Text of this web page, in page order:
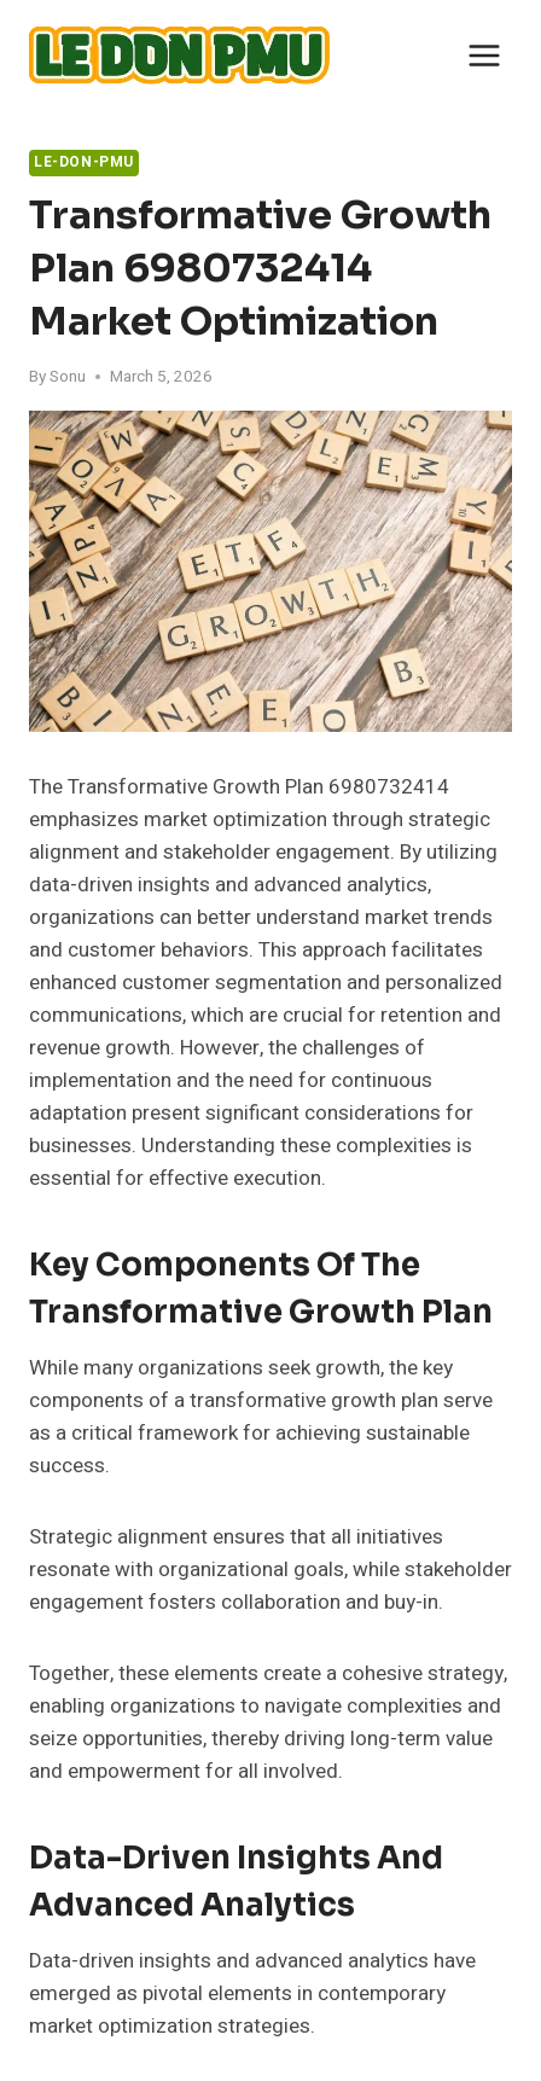
content
LE-DON-PMU
Transformative Growth
Plan 6980732414
Market Optimization
BySonu March 5, 2026
The Transformative Growth Plan 6980732414
emphasizes market optimization through strategic
alignment and stakeholder engagement. By utilizing
data-driven insights and advanced analytics,
organizations can better understand market trends
and customer behaviors. This approach facilitates
enhanced customer segmentation and personalized
communications, which are crucial for retention and
revenue growth. However, the challenges of
implementation and the need for continuous
adaptation present significant considerations for
businesses. Understanding these complexities is
essential for effective execution.
Key Components Of The
Transformative Growth Plan
While many organizations seek growth, the key
components of a transformative growth plan serve
as a critical framework for achieving sustainable
success.
Strategic alignment ensures that all initiatives
resonate with organizational goals, while stakeholder
engagement fosters collaboration and buy-in.
Together, these elements create a cohesive strategy,
enabling organizations to navigate complexities and
seize opportunities, thereby driving long-term value
and empowerment for all involved.
Data-Driven Insights And
Advanced Analytics
Data-driven insights and advanced analytics have
emerged as pivotal elements in contemporary
market optimization strategies.